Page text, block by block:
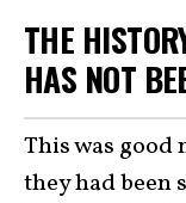
THE
HAS NOT
This was good
they had been